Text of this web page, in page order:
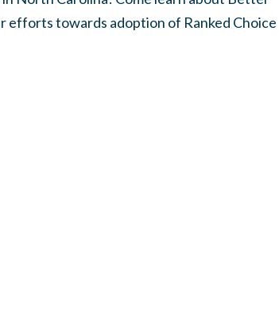
efforts towards adoption of Ranked Choice